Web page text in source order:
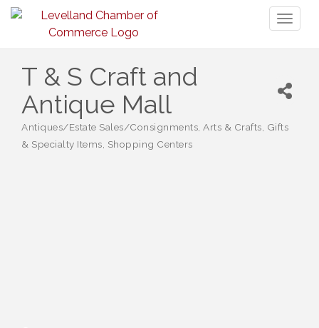
T & S Craft and
Antique Mall
Categories
Antiques/Estate Sales/Consignments Arts & Crafts Gifts
& Specialty Items Shopping Centers